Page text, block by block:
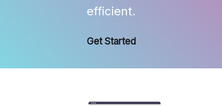
efficient.
Get Started